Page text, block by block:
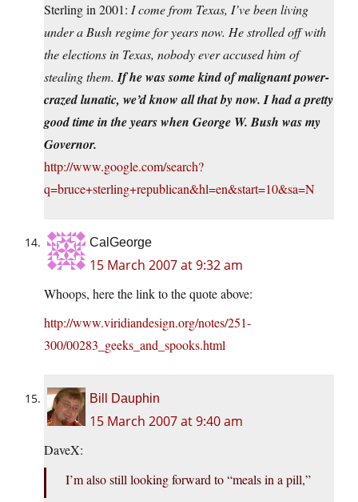
Sterling in 2001: I come from Texas, I’ve been living
under a Bush regime for years now. He strolled off with
the elections in Texas, nobody ever accused him of
stealing them. If he was some kind of malignant power-
crazed lunatic, we’d know all that by now. I had a pretty
good time in the years when George W. Bush was my
Governor.
http://www.google.com/search?
q=bruce+sterling+republican&hl=en&start=10&sa=N
CalGeorge
15 March 2007 at 9:32 am
Whoops, here the link to the quote above:
http://www.viridiandesign.org/notes/251-
300/00283_geeks_and_spooks.html
Bill Dauphin
15 March 2007 at 9:40 am
DaveX:
I’m also still looking forward to “meals in a pill,”